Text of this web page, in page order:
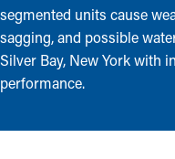
segmented units cause
sagging, and possible
Silver Bay, New York with
performance.